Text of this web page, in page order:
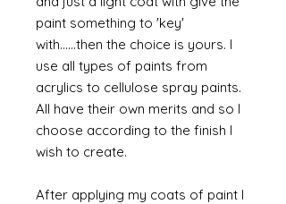
paint something to 'key'
with......then the choice is yours. I
use all types of paints from
acrylics to cellulose spray paints.
All have their own merits and so I
choose according to the finish I
wish to create.
After applying my coats of paint I